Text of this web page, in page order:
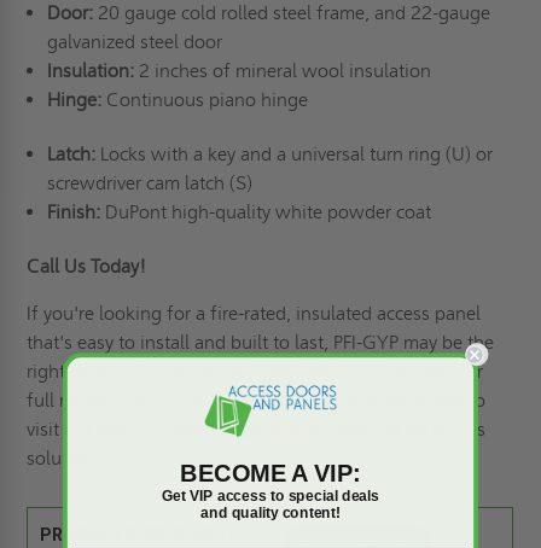
Door:20 gauge cold rolled steel frame, and 22-gauge
galvanized steel door
Insulation:2 inches of mineral wool insulation
Hinge:Continuous piano hinge
Latch:Locks with a key and a universal turn ring (U) or
screwdriver cam latch (S)
Finish:DuPont high-quality white powder coat
Call Us Today!
If you're looking for a fire-rated, insulated access panel
that's easy to install and built to last, PFI-GYP may be the
right choice. Contact us at 1-888-445-1819 or view our
full range of
access doors and panels,
and remember to
visit our blog for helpful tips and information
on access
solutions.
PRODUCT SPEC SHEET:
BECOME A VIP:
Get VIP access to special deals
and quality content!